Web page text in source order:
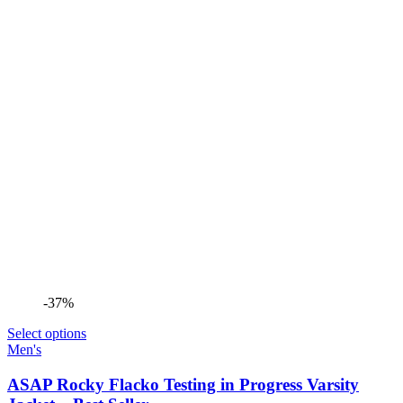
-37%
Select options
Men's
ASAP Rocky Flacko Testing in Progress Varsity